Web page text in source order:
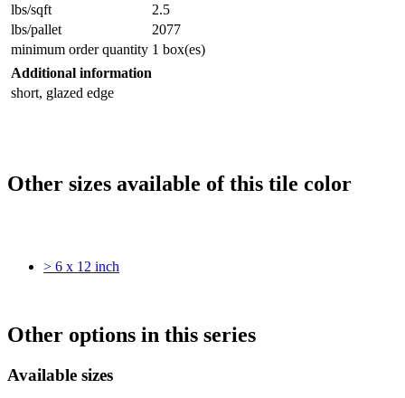
lbs/sqft
2.5
lbs/pallet
2077
minimum order quantity 1 box(es)
Additional information
short, glazed edge
Other sizes available of this tile color
> 6 x 12 inch
Other options in this series
Available sizes